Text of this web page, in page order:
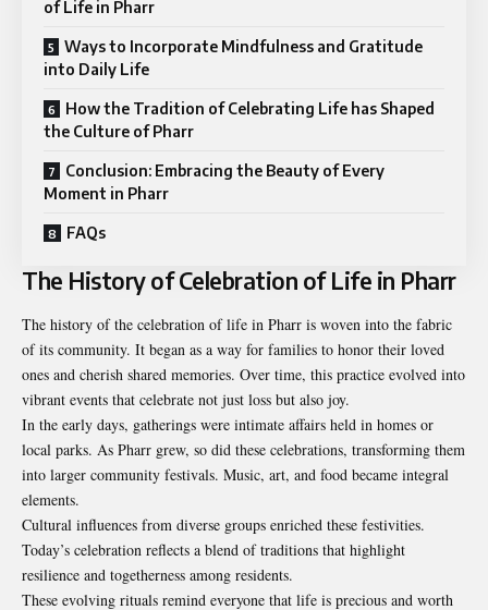
of Life in Pharr
Ways to Incorporate Mindfulness and Gratitude
into Daily Life
How the Tradition of Celebrating Life has Shaped
the Culture of Pharr
Conclusion: Embracing the Beauty of Every
Moment in Pharr
FAQs
The History of Celebration of Life in Pharr
The history of the celebration of life in Pharr is woven into the fabric
of its community. It began as a way for families to honor their loved
ones and cherish shared memories. Over time, this practice evolved into
vibrant events that celebrate not just loss but also joy.
In the early days, gatherings were intimate affairs held in homes or
local parks. As Pharr grew, so did these celebrations, transforming them
into larger community festivals. Music, art, and food became integral
elements.
Cultural influences from diverse groups enriched these festivities.
Today’s celebration reflects a blend of traditions that highlight
resilience and togetherness among residents.
These evolving rituals remind everyone that life is precious and worth